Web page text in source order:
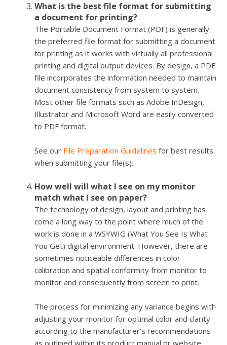
What is the best file format for submitting
a document for printing?
The Portable Document Format (PDF) is generally
the preferred file format for submitting a document
for printing as it works with virtually all professional
printing and digital output devices. By design, a PDF
file incorporates the information needed to maintain
document consistency from system to system.
Most other file formats such as Adobe InDesign,
Illustrator and Microsoft Word are easily converted
to PDF format.
See our File Preparation Guidelines for best results
when submitting your file(s).
How well will what I see on my monitor
match what I see on paper?
The technology of design, layout and printing has
come a long way to the point where much of the
work is done in a WSYWIG (What You See Is What
You Get) digital environment. However, there are
sometimes noticeable differences in color
calibration and spatial conformity from monitor to
monitor and consequently from screen to print.
The process for minimizing any variance begins with
adjusting your monitor for optimal color and clarity
according to the manufacturer's recommendations